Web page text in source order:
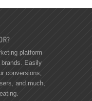
platform
Easily
conversions,
and much,